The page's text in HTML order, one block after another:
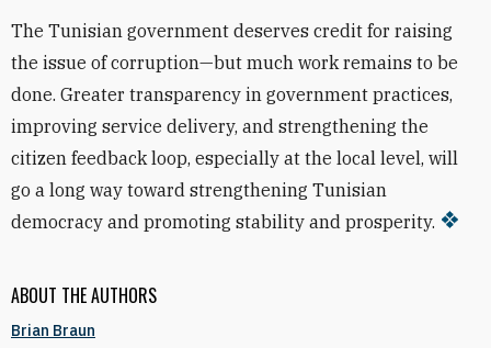
ABOUT THE AUTHORS
Brian Braun
The Tunisian government deserves credit for raising
the issue of corruption—but much work remains to be
done. Greater transparency in government practices,
improving service delivery, and strengthening the
citizen feedback loop, especially at the local level, will
go a long way toward strengthening Tunisian
democracy and promoting stability and prosperity.